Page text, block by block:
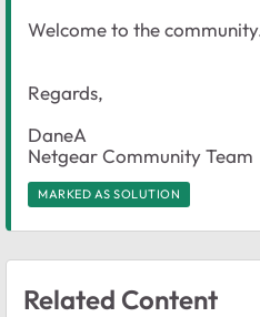
Welcome to the
Regards,
DaneA
Netgear Community Team
MARKED AS SOLUTION
Related Content